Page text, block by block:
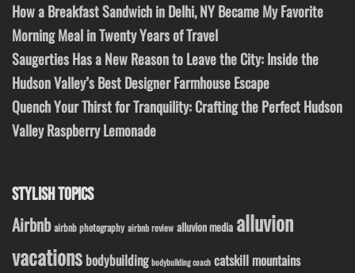
How a Breakfast Sandwich in Delhi, NY Became My Favorite
Morning Meal in Twenty Years of Travel
Saugerties Has a New Reason to Leave the City: Inside the
Hudson Valley’s Best Designer Farmhouse Escape
Quench Your Thirst for Tranquility: Crafting the Perfect Hudson
Valley Raspberry Lemonade
STYLISH TOPICS
Airbnb airbnb photography airbnb review alluvion media alluvion
vacations bodybuilding bodybuilding coach catskill mountains